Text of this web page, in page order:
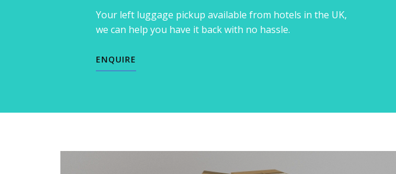
Your left luggage pickup available from hotels in the UK,
we can help you have it back with no hassle.
ENQUIRE